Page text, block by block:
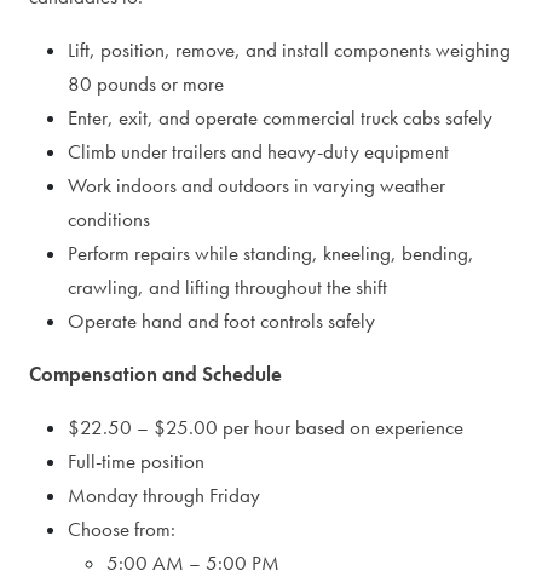
Lift, position, remove, and install components weighing
80 pounds or more
Enter, exit, and operate commercial truck cabs safely
Climb under trailers and heavy-duty equipment
Work indoors and outdoors in varying weather
conditions
Perform repairs while standing, kneeling, bending,
crawling, and lifting throughout the shift
Operate hand and foot controls safely
Compensation and Schedule
$22.50 – $25.00 per hour based on experience
Full-time position
Monday through Friday
Choose from:
5:00 AM – 5:00 PM